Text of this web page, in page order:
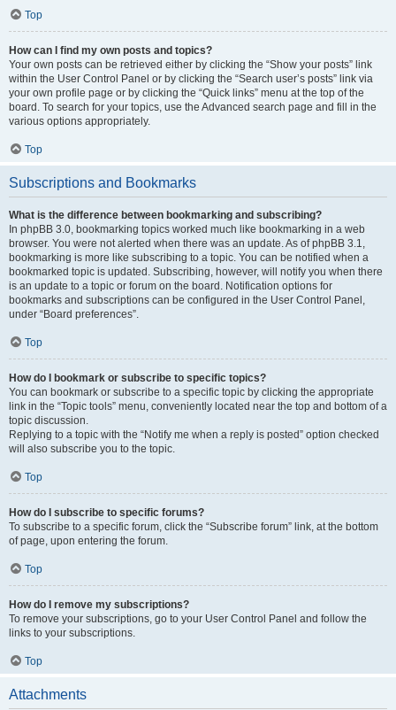
Top
How can I find my own posts and topics?
Your own posts can be retrieved either by clicking the “Show your posts” link
within the User Control Panel or by clicking the “Search user’s posts” link via
your own profile page or by clicking the “Quick links” menu at the top of the
board. To search for your topics, use the Advanced search page and fill in the
various options appropriately.
Top
Subscriptions and Bookmarks
What is the difference between bookmarking and subscribing?
In phpBB 3.0, bookmarking topics worked much like bookmarking in a web
browser. You were not alerted when there was an update. As of phpBB 3.1,
bookmarking is more like subscribing to a topic. You can be notified when a
bookmarked topic is updated. Subscribing, however, will notify you when there
is an update to a topic or forum on the board. Notification options for
bookmarks and subscriptions can be configured in the User Control Panel,
under “Board preferences”.
Top
How do I bookmark or subscribe to specific topics?
You can bookmark or subscribe to a specific topic by clicking the appropriate
link in the “Topic tools” menu, conveniently located near the top and bottom of a
topic discussion.
Replying to a topic with the “Notify me when a reply is posted” option checked
will also subscribe you to the topic.
Top
How do I subscribe to specific forums?
To subscribe to a specific forum, click the “Subscribe forum” link, at the bottom
of page, upon entering the forum.
Top
How do I remove my subscriptions?
To remove your subscriptions, go to your User Control Panel and follow the
links to your subscriptions.
Top
Attachments